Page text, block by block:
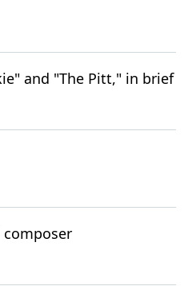
and "The Pitt," in brief
composer